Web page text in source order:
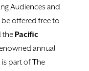
Audiences and
offered free to
the Pacific
annual
part of The